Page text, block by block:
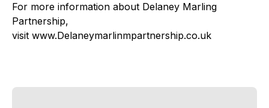
For more information about Delaney Marling
Partnership,
visit www.Delaneymarlinmpartnership.co.uk